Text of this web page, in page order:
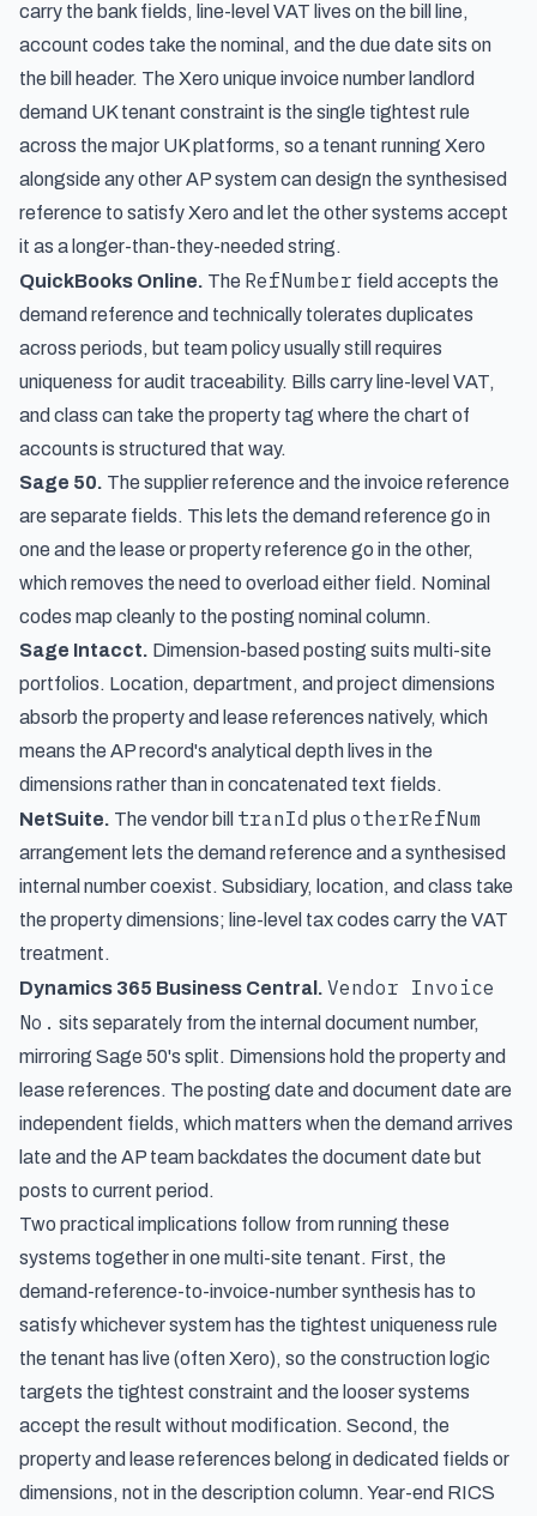
carry the bank fields, line-level VAT lives on the bill line,
account codes take the nominal, and the due date sits on
the bill header. The Xero unique invoice number landlord
demand UK tenant constraint is the single tightest rule
across the major UK platforms, so a tenant running Xero
alongside any other AP system can design the synthesised
reference to satisfy Xero and let the other systems accept
it as a longer-than-they-needed string.
QuickBooks Online. The RefNumber field accepts the
demand reference and technically tolerates duplicates
across periods, but team policy usually still requires
uniqueness for audit traceability. Bills carry line-level VAT,
and class can take the property tag where the chart of
accounts is structured that way.
Sage 50. The supplier reference and the invoice reference
are separate fields. This lets the demand reference go in
one and the lease or property reference go in the other,
which removes the need to overload either field. Nominal
codes map cleanly to the posting nominal column.
Sage Intacct. Dimension-based posting suits multi-site
portfolios. Location, department, and project dimensions
absorb the property and lease references natively, which
means the AP record's analytical depth lives in the
dimensions rather than in concatenated text fields.
NetSuite. The vendor bill tranId plus otherRefNum
arrangement lets the demand reference and a synthesised
internal number coexist. Subsidiary, location, and class take
the property dimensions; line-level tax codes carry the VAT
treatment.
Dynamics 365 Business Central. Vendor Invoice
No. sits separately from the internal document number,
mirroring Sage 50's split. Dimensions hold the property and
lease references. The posting date and document date are
independent fields, which matters when the demand arrives
late and the AP team backdates the document date but
posts to current period.
Two practical implications follow from running these
systems together in one multi-site tenant. First, the
demand-reference-to-invoice-number synthesis has to
satisfy whichever system has the tightest uniqueness rule
the tenant has live (often Xero), so the construction logic
targets the tightest constraint and the looser systems
accept the result without modification. Second, the
property and lease references belong in dedicated fields or
dimensions, not in the description column. Year-end RICS